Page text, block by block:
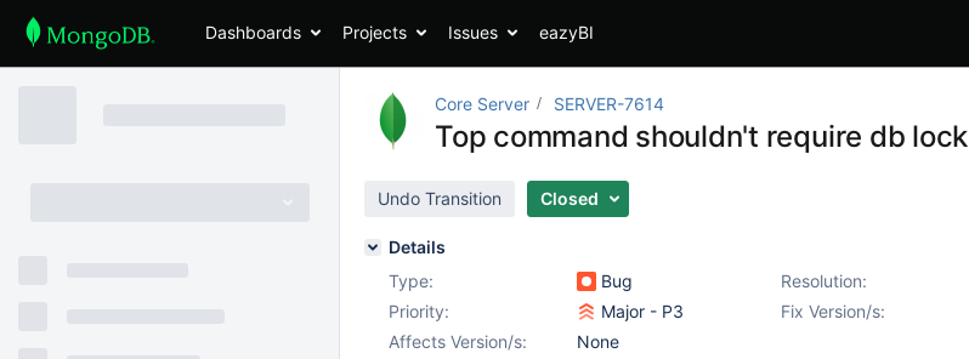
Dashboards Projects Issues eazyBI
Core Server SERVER-7614
Top command shouldn't require db lock
Undo Transition Closed
Details
Type:
Bug Resolution:
Priority:
Major - P3 Fix Version/s:
Affects Version/s:
None